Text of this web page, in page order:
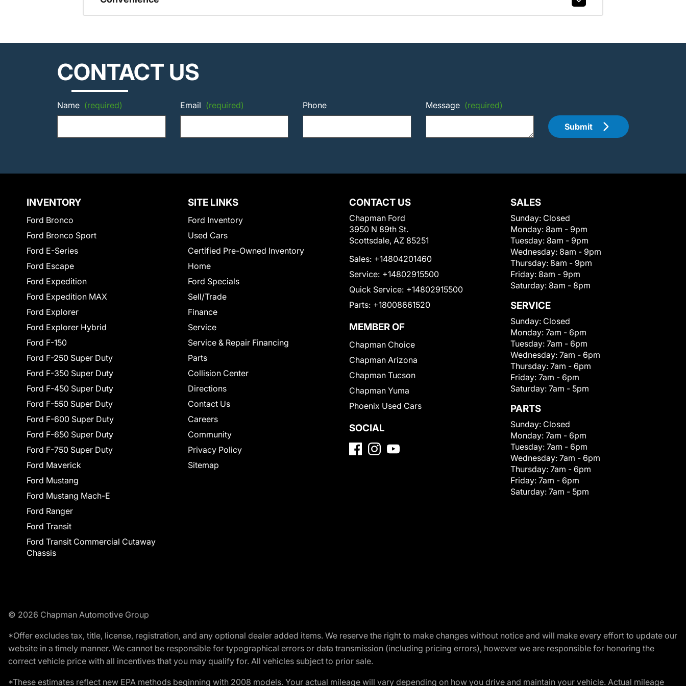
CONTACT US
Name (required) Email (required) Phone Message (required)
Submit
INVENTORY
Ford Bronco
Ford Bronco Sport
Ford E-Series
Ford Escape
Ford Expedition
Ford Expedition MAX
Ford Explorer
Ford Explorer Hybrid
Ford F-150
Ford F-250 Super Duty
Ford F-350 Super Duty
Ford F-450 Super Duty
Ford F-550 Super Duty
Ford F-600 Super Duty
Ford F-650 Super Duty
Ford F-750 Super Duty
Ford Maverick
Ford Mustang
Ford Mustang Mach-E
Ford Ranger
Ford Transit
Ford Transit Commercial Cutaway
Chassis
SITE LINKS
Ford Inventory
Used Cars
Certified Pre-Owned Inventory
Home
Ford Specials
Sell/Trade
Finance
Service
Service & Repair Financing
Parts
Collision Center
Directions
Contact Us
Careers
Community
Privacy Policy
Sitemap
CONTACT US
Chapman Ford
3950 N 89th St.
Scottsdale, AZ 85251
Sales: +14804201460
Service: +14802915500
Quick Service: +14802915500
Parts: +18008661520
MEMBER OF
Chapman Choice
Chapman Arizona
Chapman Tucson
Chapman Yuma
Phoenix Used Cars
SOCIAL
SALES
Sunday: Closed
Monday: 8am - 9pm
Tuesday: 8am - 9pm
Wednesday: 8am - 9pm
Thursday: 8am - 9pm
Friday: 8am - 9pm
Saturday: 8am - 8pm
SERVICE
Sunday: Closed
Monday: 7am - 6pm
Tuesday: 7am - 6pm
Wednesday: 7am - 6pm
Thursday: 7am - 6pm
Friday: 7am - 6pm
Saturday: 7am - 5pm
PARTS
Sunday: Closed
Monday: 7am - 6pm
Tuesday: 7am - 6pm
Wednesday: 7am - 6pm
Thursday: 7am - 6pm
Friday: 7am - 6pm
Saturday: 7am - 5pm
© 2026 Chapman Automotive Group
*Offer excludes tax, title, license, registration, and any optional dealer added items. We reserve the right to make changes without notice and will make every effort to update our
website in a timely manner. We cannot be responsible for typographical errors or data transmission (including pricing errors), however we are responsible for honoring the
correct vehicle price with all incentives that you may qualify for. All vehicles subject to prior sale.
*These estimates reflect new EPA methods beginning with 2008 models. Your actual mileage will vary depending on how you drive and maintain your vehicle. Actual mileage